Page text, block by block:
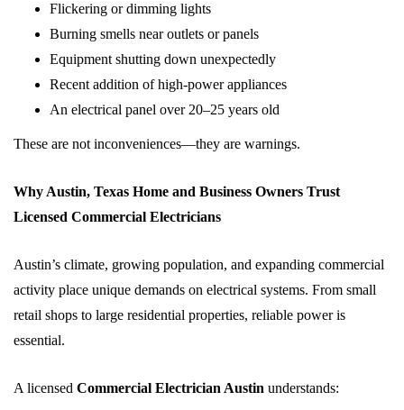
Flickering or dimming lights
Burning smells near outlets or panels
Equipment shutting down unexpectedly
Recent addition of high-power appliances
An electrical panel over 20–25 years old
These are not inconveniences—they are warnings.
Why Austin, Texas Home and Business Owners Trust
Licensed Commercial Electricians
Austin’s climate, growing population, and expanding commercial
activity place unique demands on electrical systems. From small
retail shops to large residential properties, reliable power is
essential.
A licensed Commercial Electrician Austin understands: